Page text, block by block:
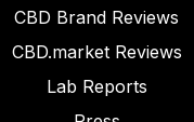
CBD Brand Reviews
CBD.market Reviews
Lab Reports